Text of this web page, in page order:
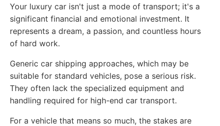
Your luxury car isn't just a mode of transport; it's a
significant financial and emotional investment. It
represents a dream, a passion, and countless hours
of hard work.
Generic car shipping approaches, which may be
suitable for standard vehicles, pose a serious risk.
They often lack the specialized equipment and
handling required for high-end car transport.
For a vehicle that means so much, the stakes are